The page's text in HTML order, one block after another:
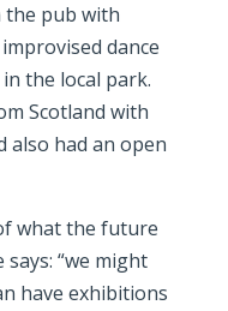
the pub with
dance
the local park.
Scotland with
also had an open
what the future
“we might
have exhibitions